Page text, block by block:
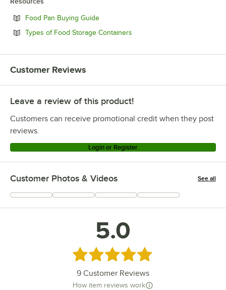
Food Pan Buying GuideOpens in new tab
Types of Food Storage Containers
Customer Reviews
Leave a review of this product!
Customers can receive promotional credit when they post
reviews.
Login or Register
Customer Photos & Videos See all
+2
5.0
Rated 5 out of 5 stars
9 Customer Reviews
How item reviews work